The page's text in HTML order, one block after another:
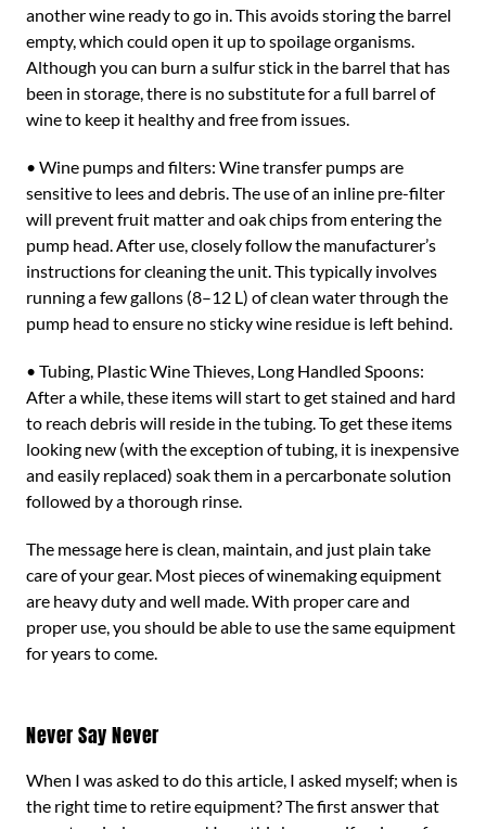
another wine ready to go in. This avoids storing the barrel
empty, which could open it up to spoilage organisms.
Although you can burn a sulfur stick in the barrel that has
been in storage, there is no substitute for a full barrel of
wine to keep it healthy and free from issues.
• Wine pumps and filters: Wine transfer pumps are
sensitive to lees and debris. The use of an inline pre-filter
will prevent fruit matter and oak chips from entering the
pump head. After use, closely follow the manufacturer’s
instructions for cleaning the unit. This typically involves
running a few gallons (8–12 L) of clean water through the
pump head to ensure no sticky wine residue is left behind.
• Tubing, Plastic Wine Thieves, Long Handled Spoons:
After a while, these items will start to get stained and hard
to reach debris will reside in the tubing. To get these items
looking new (with the exception of tubing, it is inexpensive
and easily replaced) soak them in a percarbonate solution
followed by a thorough rinse.
The message here is clean, maintain, and just plain take
care of your gear. Most pieces of winemaking equipment
are heavy duty and well made. With proper care and
proper use, you should be able to use the same equipment
for years to come.
Never Say Never
When I was asked to do this article, I asked myself; when is
the right time to retire equipment? The first answer that